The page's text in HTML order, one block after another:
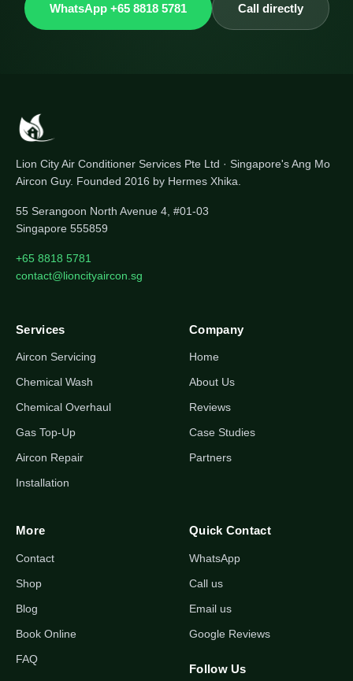
WhatsApp +65 8818 5781 Call directly
Lion City Air Conditioner Services Pte Ltd · Singapore's Ang Mo
Aircon Guy. Founded 2016 by Hermes Xhika.
55 Serangoon North Avenue 4, #01-03
Singapore 555859
+65 8818 5781
contact@lioncityaircon.sg
Services
Aircon Servicing
Chemical Wash
Chemical Overhaul
Gas Top-Up
Aircon Repair
Installation
Company
Home
About Us
Reviews
Case Studies
Partners
More
Contact
Shop
Blog
Book Online
FAQ
Quick Contact
WhatsApp
Call us
Email us
Google Reviews
Follow Us